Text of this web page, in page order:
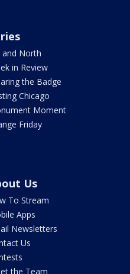
and North
in Review
the Badge
Chicago
Moment
Friday
Us
To Stream
Apps
Newsletters
Us
the Team